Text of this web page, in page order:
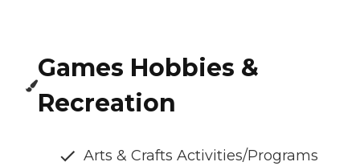
Games Hobbies &
Recreation
Arts & Crafts Activities/Programs